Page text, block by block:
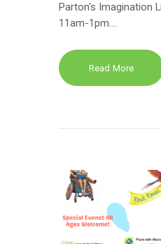
Parton's Imagination
11am-1pm.…
Read More